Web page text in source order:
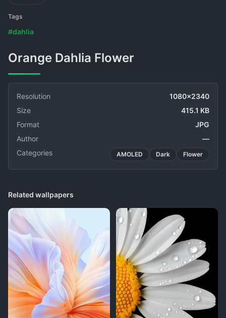
Tags
#dahlia
Orange Dahlia Flower
Resolution
1080x2340
Size
415.1 KB
Format
JPG
Author
—
Categories
AMOLED Dark Flower
Related wallpapers